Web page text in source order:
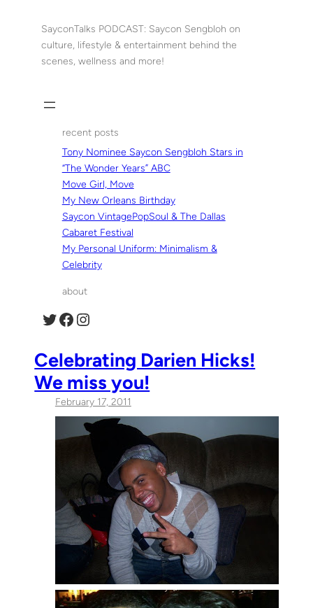
SayconTalks PODCAST: Saycon Sengbloh on
culture, lifestyle & entertainment behind the
scenes, wellness and more!
recent posts
Tony Nominee Saycon Sengbloh Stars in
“The Wonder Years” ABC
Move Girl, Move
My New Orleans Birthday
Saycon VintagePopSoul & The Dallas
Cabaret Festival
My Personal Uniform: Minimalism &
Celebrity
about
Twitter Facebook Instagram
Celebrating Darien Hicks!
We miss you!
February 17, 2011